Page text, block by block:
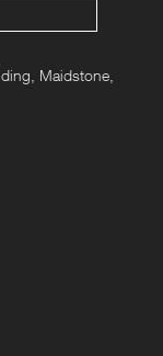
Maidstone,